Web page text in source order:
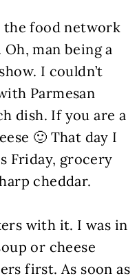
the food network
man being a
I couldn’t
Parmesan
dish. If you are a
🙂 That day I
Friday, grocery
cheddar.
with it. I was in
or cheese
first. As soon as